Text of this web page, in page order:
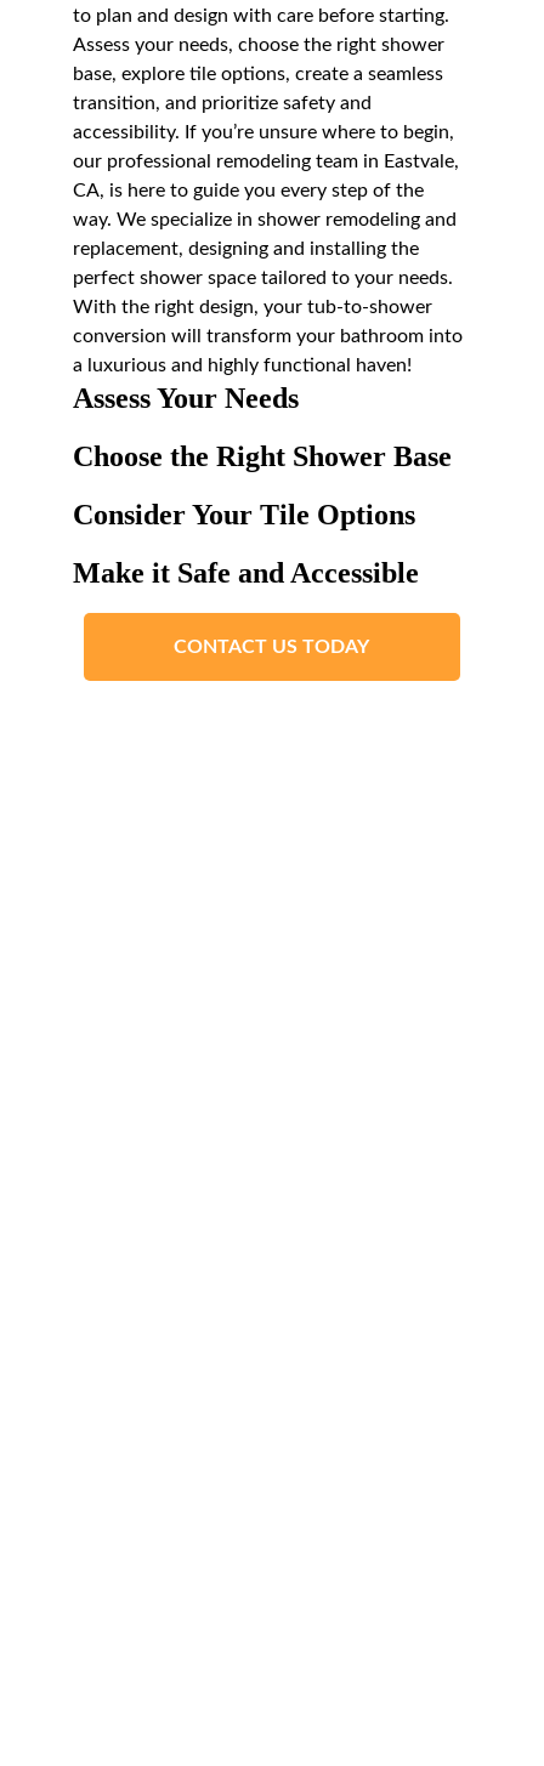
Assess Your Needs
Choose the Right Shower Base
Consider Your Tile Options
Make it Safe and Accessible
to plan and design with care before starting.
Assess your needs, choose the right shower
base, explore tile options, create a seamless
transition, and prioritize safety and
accessibility. If you’re unsure where to begin,
our professional remodeling team in Eastvale,
CA, is here to guide you every step of the
way. We specialize in shower remodeling and
replacement, designing and installing the
perfect shower space tailored to your needs.
With the right design, your tub-to-shower
conversion will transform your bathroom into
a luxurious and highly functional haven!
CONTACT US TODAY